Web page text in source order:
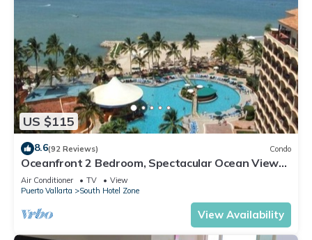
US $115
8.6(92 Reviews) Condo
Oceanfront 2 Bedroom, Spectacular Ocean Views,
59.00/nt May-Oct, monthly rental
Air Conditioner TV
View
Puerto Vallarta
South Hotel Zone
View Availability